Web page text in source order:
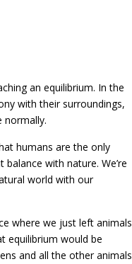
an equilibrium. In the
with their surroundings,
normally.
humans are the only
with nature. We’re
world with our
where we just left animals
equilibrium would be
and all the other animals